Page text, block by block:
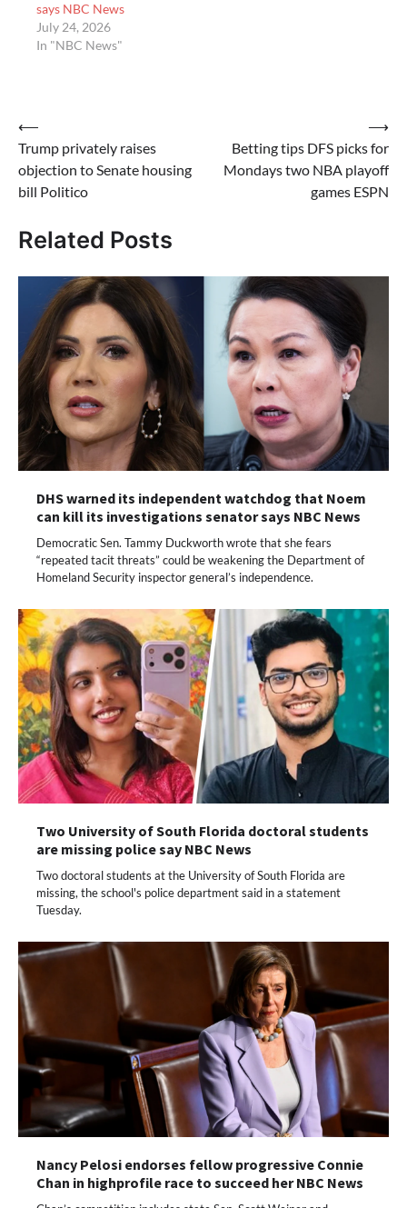
says NBC News
July 24, 2026
In "NBC News"
Post
navigation
⟵
Trump privately raises
objection to Senate housing
bill Politico
Betting tips DFS picks for
Mondays two NBA playoff
games ESPN
⟶
Related Posts
DHS warned its independent watchdog that Noem
can kill its investigations senator says NBC News
Democratic Sen. Tammy Duckworth wrote that she fears
“repeated tacit threats” could be weakening the Department of
Homeland Security inspector general’s independence.
Two University of South Florida doctoral students
are missing police say NBC News
Two doctoral students at the University of South Florida are
missing, the school's police department said in a statement
Tuesday.
Nancy Pelosi endorses fellow progressive Connie
Chan in highprofile race to succeed her NBC News